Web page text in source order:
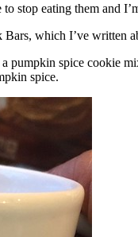
stop eating them and
which I’ve written
pumpkin spice cookie
spice.